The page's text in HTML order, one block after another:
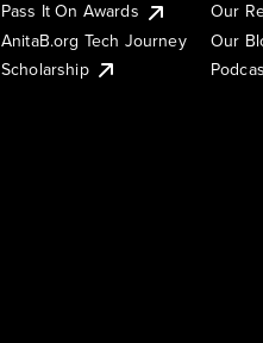
Pass It On Awards
AnitaB.org Tech Journey
Scholarship
Our
Our